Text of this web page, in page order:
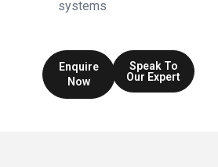
systems
Enquire
Now
Speak To
Our Expert